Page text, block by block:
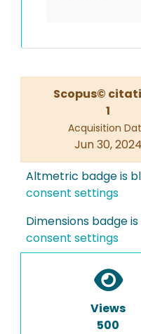
Scopus©
1
Acquisition
Jun 30, 2024
Altmetric badge is
consent settings
Dimensions badge
consent settings
Views
500